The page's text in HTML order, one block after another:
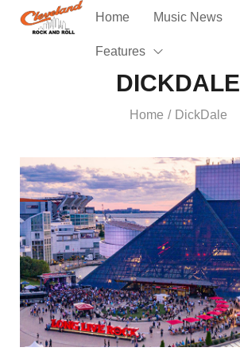
Home Music News
Features
DICKDALE
Home / DickDale